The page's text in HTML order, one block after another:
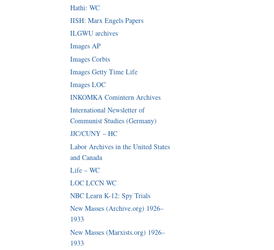
Hathi: WC
IISH: Marx Engels Papers
ILGWU archives
Images AP
Images Corbis
Images Getty Time Life
Images LOC
INKOMKA Comintern Archives
International Newsletter of
Communist Studies (Germany)
JJC/CUNY – HC
Labor Archives in the United States
and Canada
Life – WC
LOC LCCN WC
NBC Learn K-12: Spy Trials
New Masses (Archive.org) 1926–
1933
New Masses (Marxists.org) 1926–
1933